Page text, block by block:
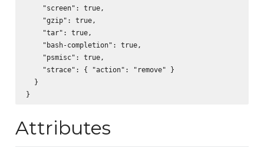
    "screen": true,
    "gzip": true,
    "tar": true,
    "bash-completion": true,
    "psmisc": true,
    "strace": { "action": "remove" }
  }
Attributes